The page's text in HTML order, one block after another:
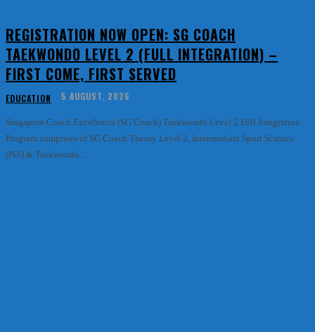
REGISTRATION NOW OPEN: SG COACH
TAEKWONDO LEVEL 2 (FULL INTEGRATION) –
FIRST COME, FIRST SERVED
EDUCATION 5 AUGUST, 2026
Singapore Coach Excellence (SG Coach) Taekwondo Level 2 Full Integration
Program comprises of SG Coach Theory Level 2, Intermediate Sport Science
(ISS) & Taekwondo...